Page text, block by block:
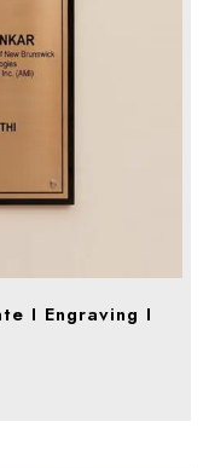
I Engraving I